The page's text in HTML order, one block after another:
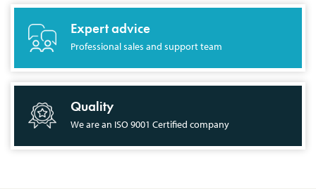
Expert advice
Professional sales and support team
Quality
We are an ISO 9001 Certified company